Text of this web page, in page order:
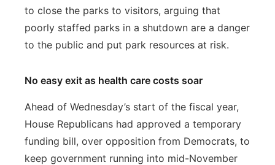
to close the parks to visitors, arguing that
poorly staffed parks in a shutdown are a danger
to the public and put park resources at risk.
No easy exit as health care costs soar
Ahead of Wednesday’s start of the fiscal year,
House Republicans had approved a temporary
funding bill, over opposition from Democrats, to
keep government running into mid-November